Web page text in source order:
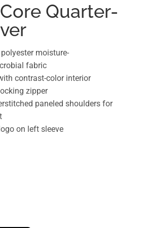
Quarter-
moisture-
fabric
contrast-color interior
zipper
paneled shoulders for
on left sleeve